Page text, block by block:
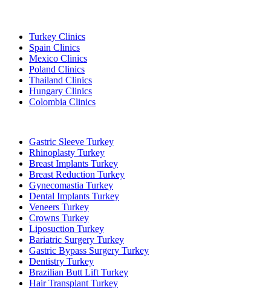
Turkey Clinics
Spain Clinics
Mexico Clinics
Poland Clinics
Thailand Clinics
Hungary Clinics
Colombia Clinics
Gastric Sleeve Turkey
Rhinoplasty Turkey
Breast Implants Turkey
Breast Reduction Turkey
Gynecomastia Turkey
Dental Implants Turkey
Veneers Turkey
Crowns Turkey
Liposuction Turkey
Bariatric Surgery Turkey
Gastric Bypass Surgery Turkey
Dentistry Turkey
Brazilian Butt Lift Turkey
Hair Transplant Turkey